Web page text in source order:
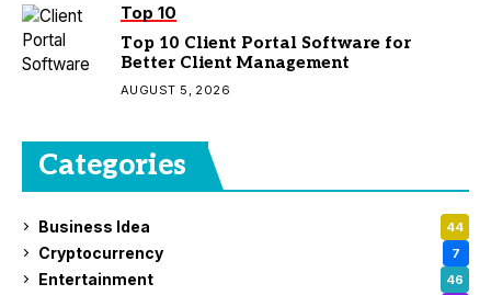
Top 10
Top 10 Client Portal Software for
Better Client Management
AUGUST 5, 2026
Categories
Business Idea 44
Cryptocurrency 7
Entertainment 46